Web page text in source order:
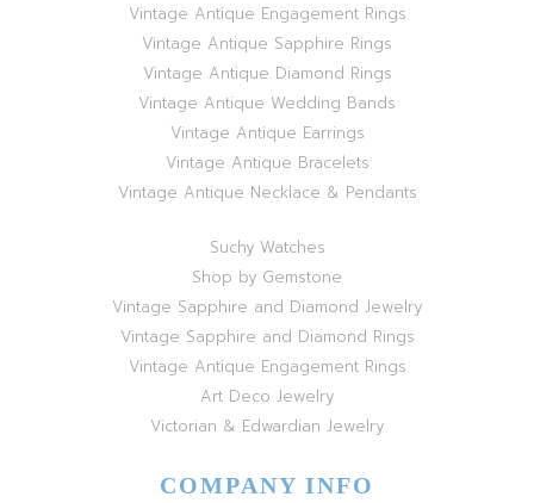
Vintage Antique Engagement Rings
Vintage Antique Sapphire Rings
Vintage Antique Diamond Rings
Vintage Antique Wedding Bands
Vintage Antique Earrings
Vintage Antique Bracelets
Vintage Antique Necklace & Pendants
Suchy Watches
Shop by Gemstone
Vintage Sapphire and Diamond Jewelry
Vintage Sapphire and Diamond Rings
Vintage Antique Engagement Rings
Art Deco Jewelry
Victorian & Edwardian Jewelry
COMPANY INFO